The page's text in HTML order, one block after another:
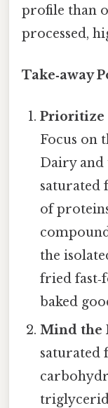
profile than
processed,
Take‑away
Prioritize
Focus on
Dairy and
saturated
of
the
fried
baked
Mind the
saturated